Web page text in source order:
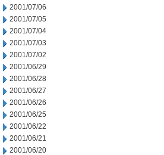
2001/07/06
2001/07/05
2001/07/04
2001/07/03
2001/07/02
2001/06/29
2001/06/28
2001/06/27
2001/06/26
2001/06/25
2001/06/22
2001/06/21
2001/06/20